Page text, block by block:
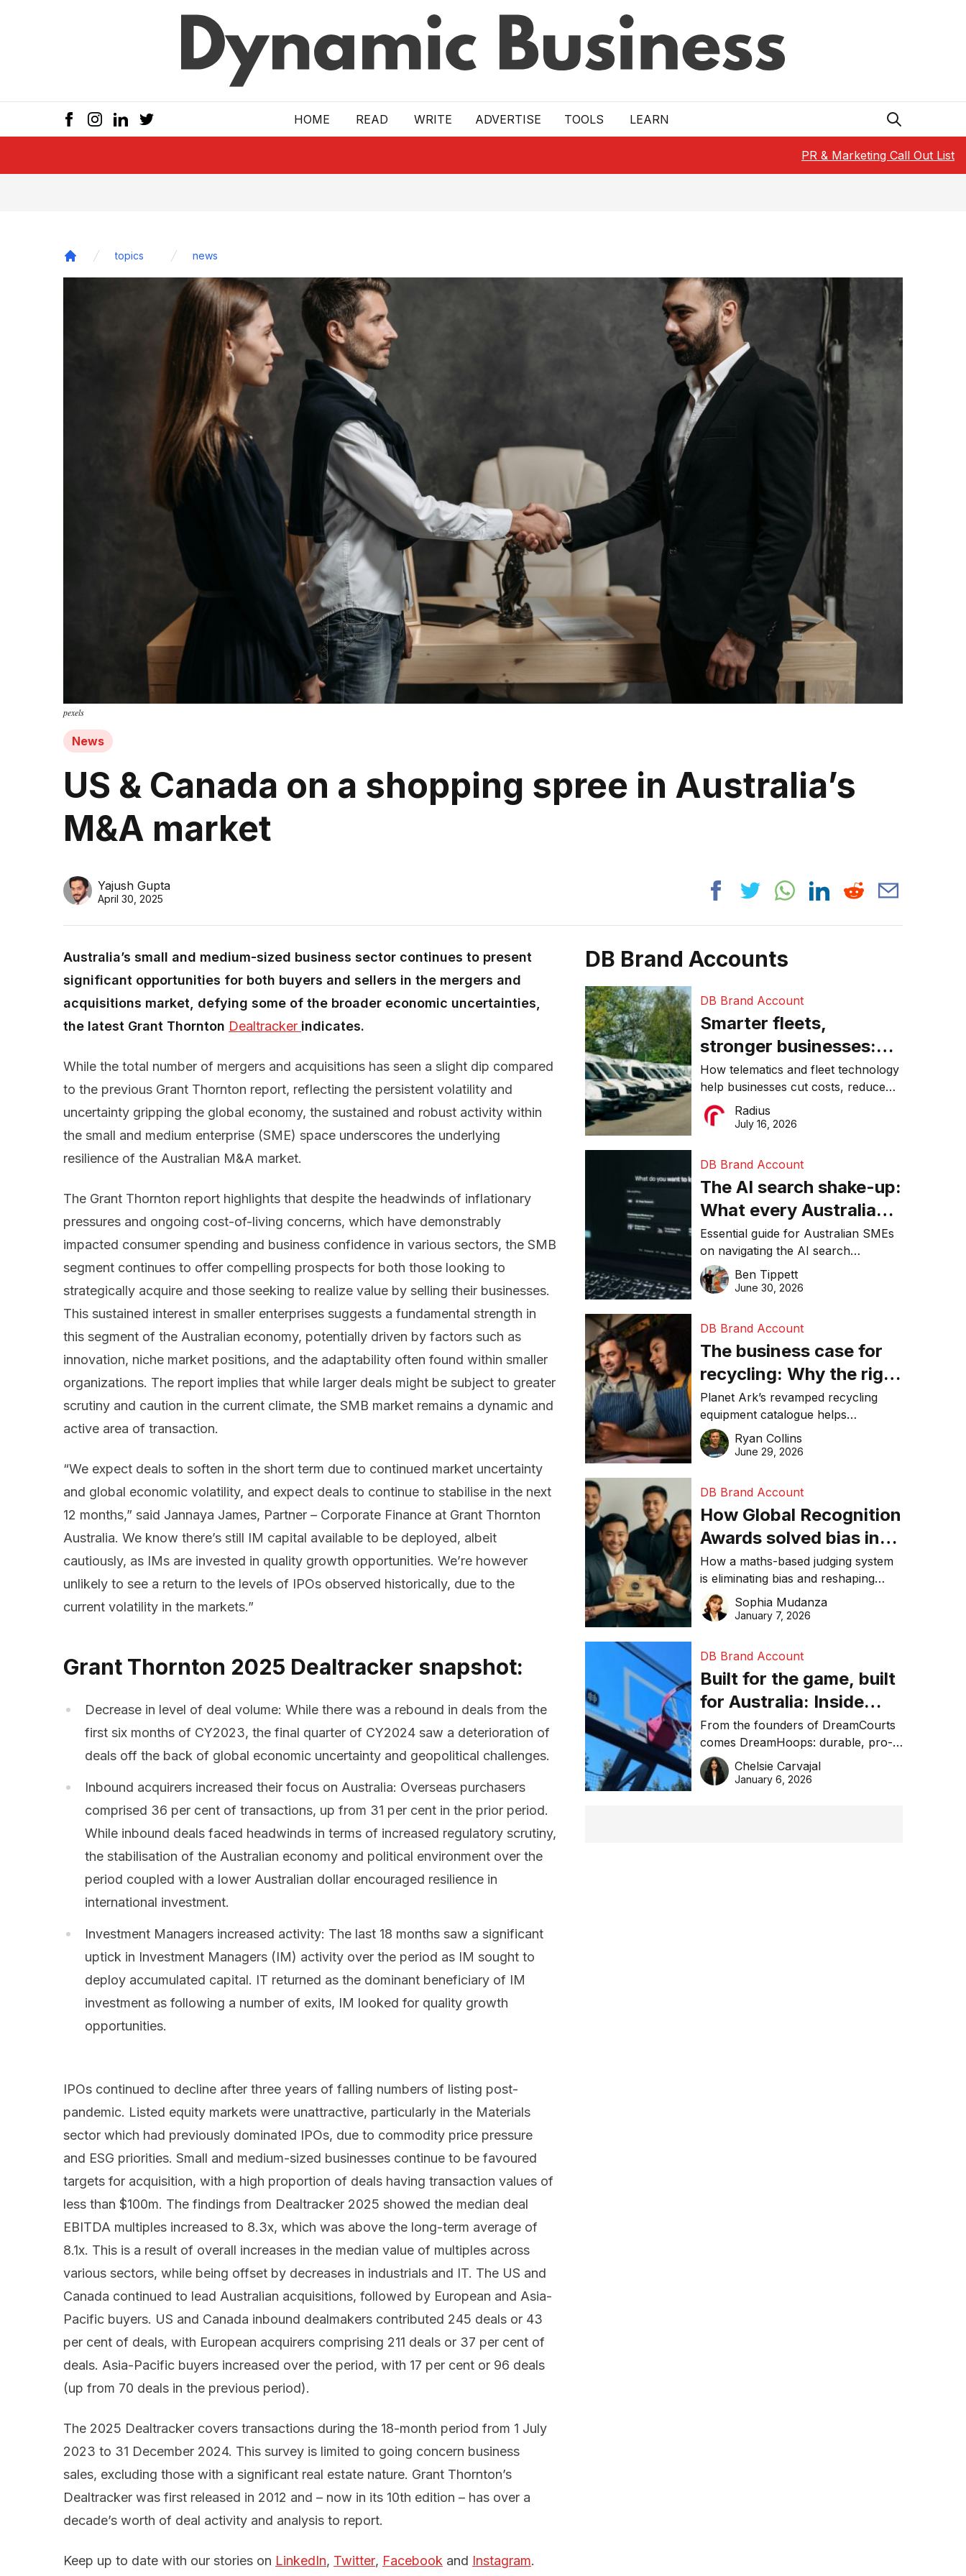
HOME READ WRITE ADVERTISE TOOLS LEARN
PR & Marketing Call Out List
topics news
pexels
News
US & Canada on a shopping spree in Australia’s
M&A market
Yajush Gupta
April 30, 2025
Australia’s small and medium-sized business sector continues to present
significant opportunities for both buyers and sellers in the mergers and
acquisitions market, defying some of the broader economic uncertainties,
the latest Grant Thornton Dealtracker indicates.
While the total number of mergers and acquisitions has seen a slight dip compared
to the previous Grant Thornton report, reflecting the persistent volatility and
uncertainty gripping the global economy, the sustained and robust activity within
the small and medium enterprise (SME) space underscores the underlying
resilience of the Australian M&A market.
The Grant Thornton report highlights that despite the headwinds of inflationary
pressures and ongoing cost-of-living concerns, which have demonstrably
impacted consumer spending and business confidence in various sectors, the SMB
segment continues to offer compelling prospects for both those looking to
strategically acquire and those seeking to realize value by selling their businesses.
This sustained interest in smaller enterprises suggests a fundamental strength in
this segment of the Australian economy, potentially driven by factors such as
innovation, niche market positions, and the adaptability often found within smaller
organizations. The report implies that while larger deals might be subject to greater
scrutiny and caution in the current climate, the SMB market remains a dynamic and
active area of transaction.
“We expect deals to soften in the short term due to continued market uncertainty
and global economic volatility, and expect deals to continue to stabilise in the next
12 months,” said Jannaya James, Partner – Corporate Finance at Grant Thornton
Australia. We know there’s still IM capital available to be deployed, albeit
cautiously, as IMs are invested in quality growth opportunities. We’re however
unlikely to see a return to the levels of IPOs observed historically, due to the
current volatility in the markets.”
Grant Thornton 2025 Dealtracker snapshot:
Decrease in level of deal volume: While there was a rebound in deals from the
first six months of CY2023, the final quarter of CY2024 saw a deterioration of
deals off the back of global economic uncertainty and geopolitical challenges.
Inbound acquirers increased their focus on Australia: Overseas purchasers
comprised 36 per cent of transactions, up from 31 per cent in the prior period.
While inbound deals faced headwinds in terms of increased regulatory scrutiny,
the stabilisation of the Australian economy and political environment over the
period coupled with a lower Australian dollar encouraged resilience in
international investment.
Investment Managers increased activity: The last 18 months saw a significant
uptick in Investment Managers (IM) activity over the period as IM sought to
deploy accumulated capital. IT returned as the dominant beneficiary of IM
investment as following a number of exits, IM looked for quality growth
opportunities.
IPOs continued to decline after three years of falling numbers of listing post-
pandemic. Listed equity markets were unattractive, particularly in the Materials
sector which had previously dominated IPOs, due to commodity price pressure
and ESG priorities. Small and medium-sized businesses continue to be favoured
targets for acquisition, with a high proportion of deals having transaction values of
less than $100m. The findings from Dealtracker 2025 showed the median deal
EBITDA multiples increased to 8.3x, which was above the long-term average of
8.1x. This is a result of overall increases in the median value of multiples across
various sectors, while being offset by decreases in industrials and IT. The US and
Canada continued to lead Australian acquisitions, followed by European and Asia-
Pacific buyers. US and Canada inbound dealmakers contributed 245 deals or 43
per cent of deals, with European acquirers comprising 211 deals or 37 per cent of
deals. Asia-Pacific buyers increased over the period, with 17 per cent or 96 deals
(up from 70 deals in the previous period).
The 2025 Dealtracker covers transactions during the 18-month period from 1 July
2023 to 31 December 2024. This survey is limited to going concern business
sales, excluding those with a significant real estate nature. Grant Thornton’s
Dealtracker was first released in 2012 and – now in its 10th edition – has over a
decade’s worth of deal activity and analysis to report.
Keep up to date with our stories on LinkedIn, Twitter, Facebook and Instagram.
DB Brand Accounts
DB Brand Account
Smarter fleets,
stronger businesses:
Why connected
operations matter more
than ever
How telematics and fleet technology
help businesses cut costs, reduce
downtime, improve productivity, and
make smarter operational decisions.
Radius
July 16, 2026
DB Brand Account
The AI search shake-up:
What every Australian
SME needs to know
about getting found
online in 2026
Essential guide for Australian SMEs
on navigating the AI search
revolution and maintaining online
visibility in 2026.
Ben Tippett
June 30, 2026
DB Brand Account
The business case for
recycling: Why the right
equipment matters
Planet Ark’s revamped recycling
equipment catalogue helps
businesses reduce waste, lower
costs, improve recycling
Ryan Collins
June 29, 2026
DB Brand Account
How Global Recognition
Awards solved bias in
business recognition
How a maths-based judging system
is eliminating bias and reshaping
trust in global business awards.
Sophia Mudanza
January 7, 2026
DB Brand Account
Built for the game, built
for Australia: Inside
DreamHoops’ craft of
basketball excellence
From the founders of DreamCourts
comes DreamHoops: durable, pro-
grade basketball systems built for
the Aussie backyard.
Chelsie Carvajal
January 6, 2026